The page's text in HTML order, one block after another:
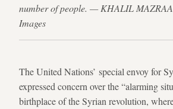
number of people. — KHALIL
Images
The United Nations’ special envoy for
expressed concern over the “alarming
birthplace of the Syrian revolution,